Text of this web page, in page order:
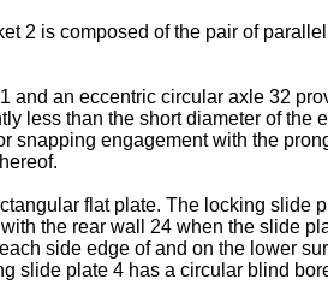
2 is composed of the pair of
an eccentric circular axle 32
less than the short diameter of
engagement with the
flat plate. The locking slide
the rear wall 24 when the slide
side edge of and on the lower
slide plate 4 has a circular blind